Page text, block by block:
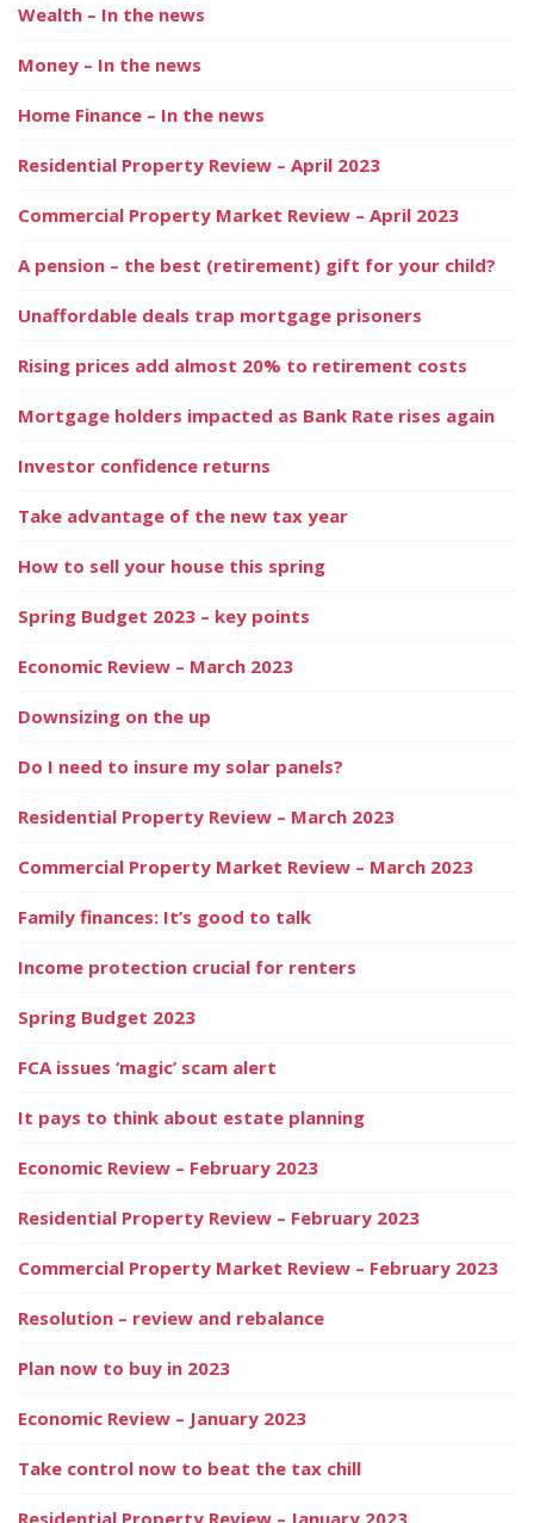
Wealth – In the news
Money – In the news
Home Finance – In the news
Residential Property Review – April 2023
Commercial Property Market Review – April 2023
A pension – the best (retirement) gift for your child?
Unaffordable deals trap mortgage prisoners
Rising prices add almost 20% to retirement costs
Mortgage holders impacted as Bank Rate rises again
Investor confidence returns
Take advantage of the new tax year
How to sell your house this spring
Spring Budget 2023 – key points
Economic Review – March 2023
Downsizing on the up
Do I need to insure my solar panels?
Residential Property Review – March 2023
Commercial Property Market Review – March 2023
Family finances: It’s good to talk
Income protection crucial for renters
Spring Budget 2023
FCA issues ‘magic’ scam alert
It pays to think about estate planning
Economic Review – February 2023
Residential Property Review – February 2023
Commercial Property Market Review – February 2023
Resolution – review and rebalance
Plan now to buy in 2023
Economic Review – January 2023
Take control now to beat the tax chill
Residential Property Review – January 2023